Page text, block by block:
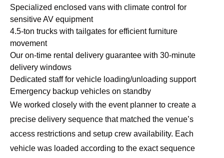
Specialized enclosed vans with climate control for
sensitive AV equipment
4.5-ton trucks with tailgates for efficient furniture
movement
Our on-time rental delivery guarantee with 30-minute
delivery windows
Dedicated staff for vehicle loading/unloading support
Emergency backup vehicles on standby
We worked closely with the event planner to create a
precise delivery sequence that matched the venue’s
access restrictions and setup crew availability. Each
vehicle was loaded according to the exact sequence